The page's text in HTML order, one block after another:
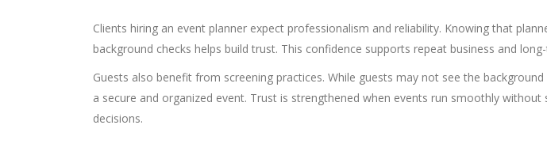
Clients hiring an event planner expect professionalism and reliability. Knowing that
background checks helps build trust. This confidence supports repeat business and
Guests also benefit from screening practices. While guests may not see the
a secure and organized event. Trust is strengthened when events run smoothly without
decisions.